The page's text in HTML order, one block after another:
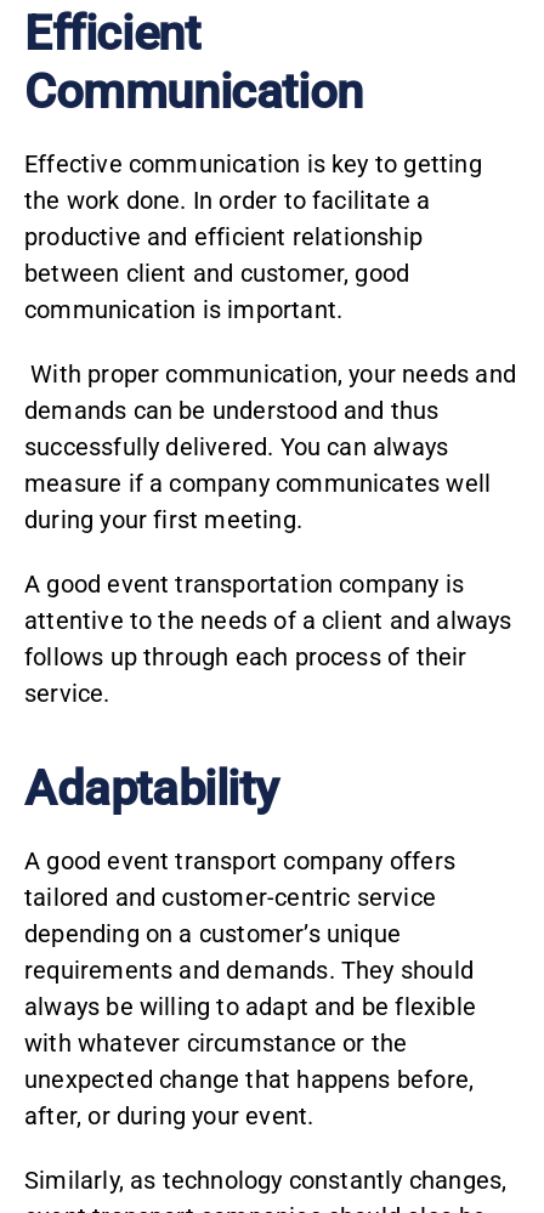
Efficient
Communication
Effective communication is key to getting
the work done. In order to facilitate a
productive and efficient relationship
between client and customer, good
communication is important.
With proper communication, your needs and
demands can be understood and thus
successfully delivered. You can always
measure if a company communicates well
during your first meeting.
A good event transportation company is
attentive to the needs of a client and always
follows up through each process of their
service.
Adaptability
A good event transport company offers
tailored and customer-centric service
depending on a customer’s unique
requirements and demands. They should
always be willing to adapt and be flexible
with whatever circumstance or the
unexpected change that happens before,
after, or during your event.
Similarly, as technology constantly changes,